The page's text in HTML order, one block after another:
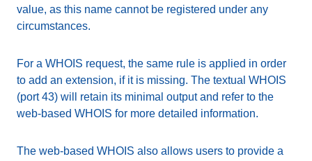
value, as this name cannot be registered under any
circumstances.
For a WHOIS request, the same rule is applied in order
to add an extension, if it is missing. The textual WHOIS
(port 43) will retain its minimal output and refer to the
web-based WHOIS for more detailed information.
The web-based WHOIS also allows users to provide a